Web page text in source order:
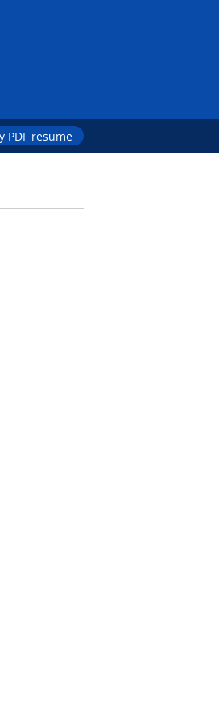
PDF resume